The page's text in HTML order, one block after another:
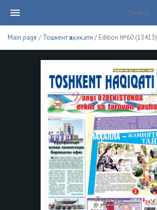
Main page / Тошкент ҳақиқати / Edition №60 (13413)